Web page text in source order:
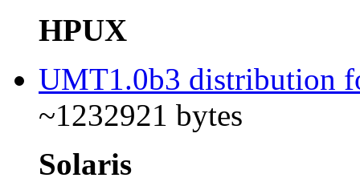
HPUX
UMT1.0b3 distribution
~1232921 bytes
Solaris